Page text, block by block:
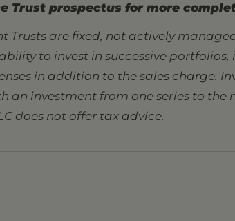
Trust prospectus for more
Trusts are fixed, not actively
to invest in successive
in addition to the sales charge.
an investment from one series to
does not offer tax advice.